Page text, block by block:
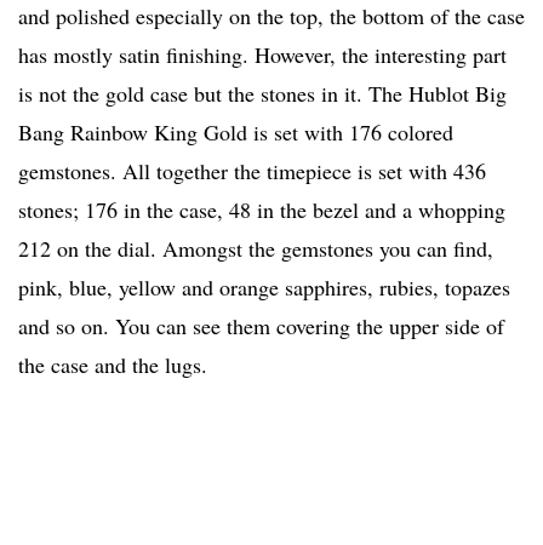
and polished especially on the top, the bottom of the case
has mostly satin finishing. However, the interesting part
is not the gold case but the stones in it. The Hublot Big
Bang Rainbow King Gold is set with 176 colored
gemstones. All together the timepiece is set with 436
stones; 176 in the case, 48 in the bezel and a whopping
212 on the dial. Amongst the gemstones you can find,
pink, blue, yellow and orange sapphires, rubies, topazes
and so on. You can see them covering the upper side of
the case and the lugs.